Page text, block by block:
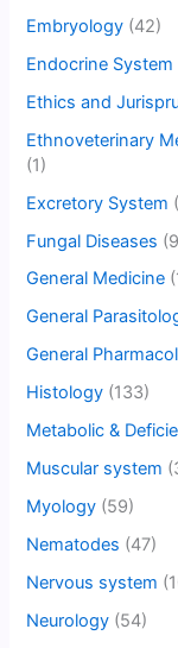
Embryology (42)
Endocrine System
Ethics and
Ethnoveterinary
(1)
Excretory System
Fungal Diseases
General Medicine
General
General
Histology (133)
Metabolic &
Muscular system
Myology (59)
Nematodes (47)
Nervous system
Neurology (54)